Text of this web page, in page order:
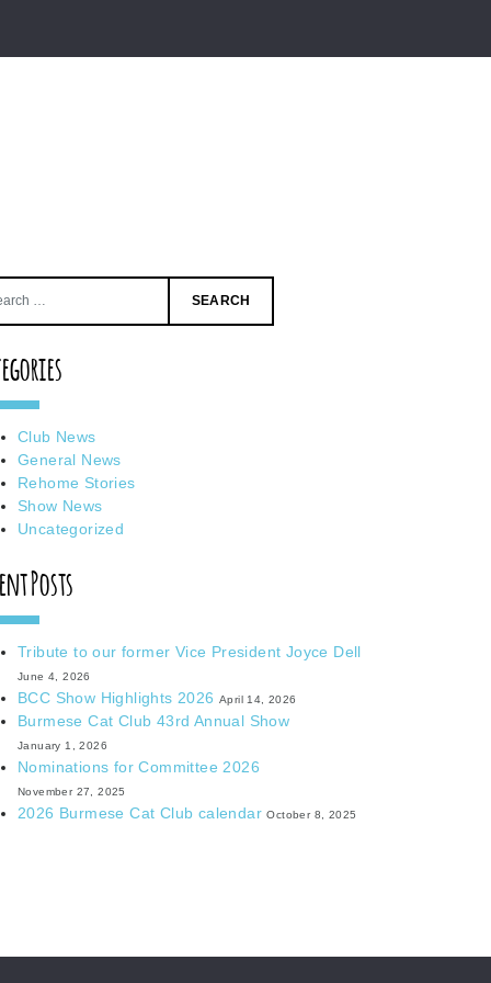
Club News
General News
Rehome Stories
Show News
Uncategorized
Posts
Tribute to our former Vice President Joyce Dell
June 4, 2026
BCC Show Highlights 2026 April 14, 2026
Burmese Cat Club 43rd Annual Show
January 1, 2026
Nominations for Committee 2026
November 27, 2025
2026 Burmese Cat Club calendar October 8, 2025